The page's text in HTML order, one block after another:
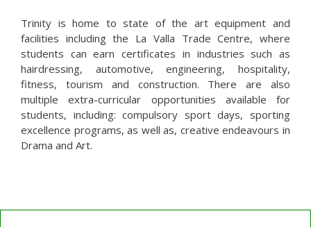
Trinity is home to state of the art equipment and
facilities including the La Valla Trade Centre, where
students can earn certificates in industries such as
hairdressing, automotive, engineering, hospitality,
fitness, tourism and construction. There are also
multiple extra-curricular opportunities available for
students, including: compulsory sport days, sporting
excellence programs, as well as, creative endeavours in
Drama and Art.